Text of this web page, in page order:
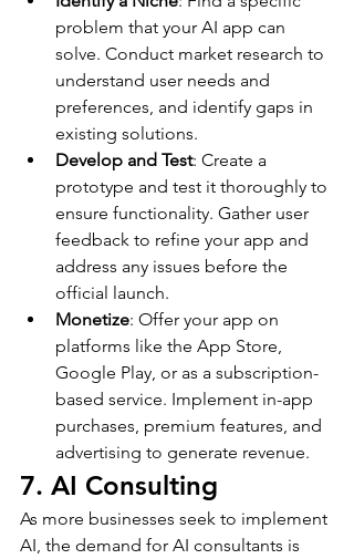
problem that your AI app can
solve. Conduct market research to
understand user needs and
preferences, and identify gaps in
existing solutions.
Develop and Test: Create a
prototype and test it thoroughly to
ensure functionality. Gather user
feedback to refine your app and
address any issues before the
official launch.
Monetize: Offer your app on
platforms like the App Store,
Google Play, or as a subscription-
based service. Implement in-app
purchases, premium features, and
advertising to generate revenue.
7. AI Consulting
As more businesses seek to implement
AI, the demand for AI consultants is